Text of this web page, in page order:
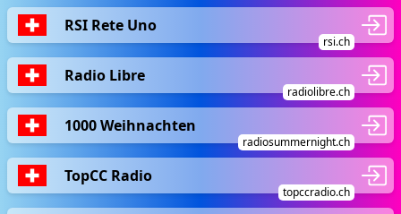
RSI Rete Uno
rsi.ch
Radio Libre
radiolibre.ch
1000 Weihnachten
radiosummernight.ch
TopCC Radio
topccradio.ch